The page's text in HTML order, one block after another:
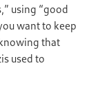
using “good
want to keep
that
used to